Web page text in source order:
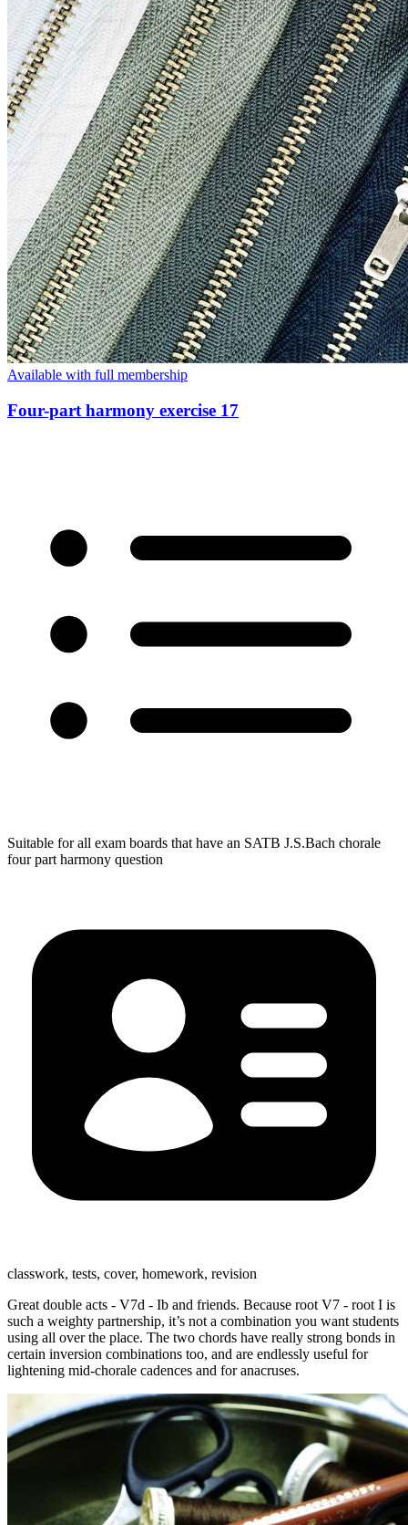
Available with full membership
Four-part harmony exercise 17
Suitable for all exam boards that have an SATB J.S.Bach chorale
four part harmony question
classwork, tests, cover, homework, revision
Great double acts - V7d - Ib and friends. Because root V7 - root I is
such a weighty partnership, it’s not a combination you want students
using all over the place. The two chords have really strong bonds in
certain inversion combinations too, and are endlessly useful for
lightening mid-chorale cadences and for anacruses.